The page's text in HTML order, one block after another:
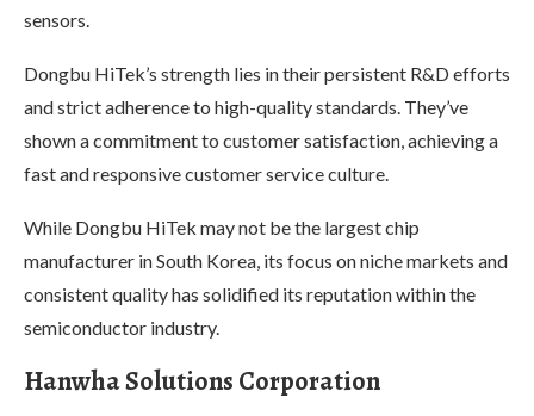
sensors.
Dongbu HiTek’s strength lies in their persistent R&D efforts
and strict adherence to high-quality standards. They’ve
shown a commitment to customer satisfaction, achieving a
fast and responsive customer service culture.
While Dongbu HiTek may not be the largest chip
manufacturer in South Korea, its focus on niche markets and
consistent quality has solidified its reputation within the
semiconductor industry.
Hanwha Solutions Corporation